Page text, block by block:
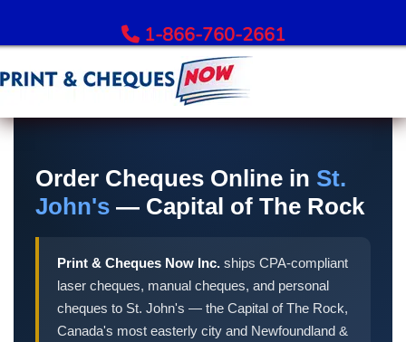
1-866-760-2661
All Banks – Order Cheques
Order RBC Cheques
Order TD Bank Cheques
Order BMO Cheques
Order CIBC Cheques
Order National Bank Cheques
Order Cheques Online in St.
John's — Capital of The Rock
Print & Cheques Now Inc. ships CPA-compliant
laser cheques, manual cheques, and personal
cheques to St. John's — the Capital of The Rock,
Canada's most easterly city and Newfoundland &